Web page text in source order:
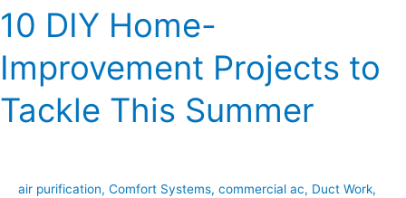
10 DIY Home-
Improvement Projects to
Tackle This Summer
air purification, Comfort Systems, commercial ac, Duct Work,